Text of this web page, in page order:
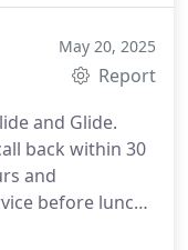
you TylerMay 20, 2025
Report
and Glide.
back within 30
and
before lunch.
and